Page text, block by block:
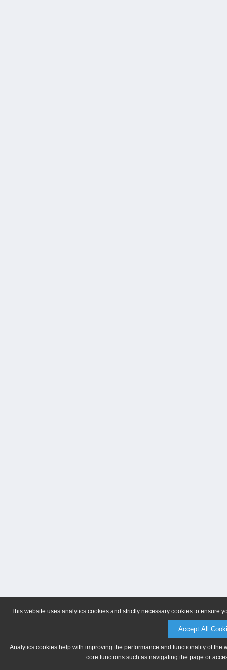
This website uses analytics cookies and strictly necessary cookies to ensure
Accept All
Analytics cookies help with improving the performance and functionality of
core functions such as navigating the page or